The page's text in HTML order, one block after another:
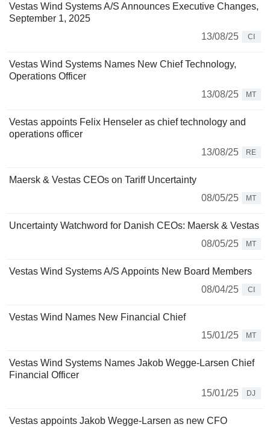
Vestas Wind Systems A/S Announces Executive Changes,
September 1, 2025
13/08/25
CI
Vestas Wind Systems Names New Chief Technology,
Operations Officer
13/08/25
MT
Vestas appoints Felix Henseler as chief technology and
operations officer
13/08/25
RE
Maersk & Vestas CEOs on Tariff Uncertainty
08/05/25
MT
Uncertainty Watchword for Danish CEOs: Maersk & Vestas
08/05/25
MT
Vestas Wind Systems A/S Appoints New Board Members
08/04/25
CI
Vestas Wind Names New Financial Chief
15/01/25
MT
Vestas Wind Systems Names Jakob Wegge-Larsen Chief
Financial Officer
15/01/25
DJ
Vestas appoints Jakob Wegge-Larsen as new CFO